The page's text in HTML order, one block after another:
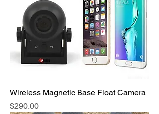
Wireless Magnetic Base Float Camera
Price
$290.00